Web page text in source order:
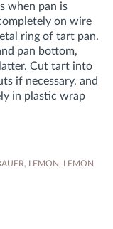
when pan is
on wire
ring of tart pan.
pan bottom,
Cut tart into
if necessary, and
in plastic wrap
, LEMON, LEMON